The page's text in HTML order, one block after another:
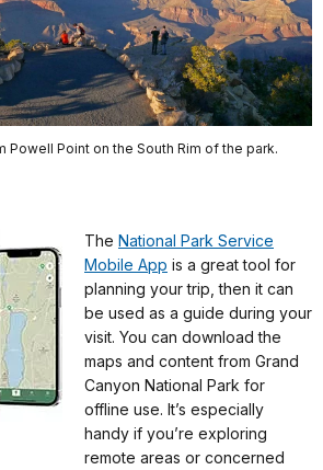
Point on the South Rim of the park.
The National Park Service
Mobile App is a great tool for
planning your trip, then it can
be used as a guide during your
visit. You can download the
maps and content from Grand
Canyon National Park for
offline use. It’s especially
handy if you’re exploring
remote areas or concerned